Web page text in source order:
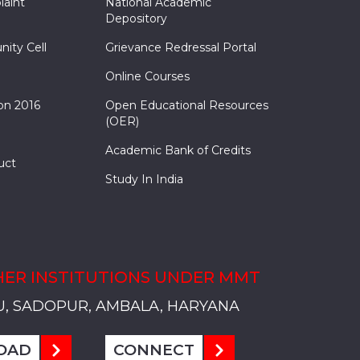
Cell
2016
Depository
Grievance Redressal Portal
Online Courses
Open Educational Resources
(OER)
Academic Bank of Credits
Study In India
INSTITUTIONS UNDER MMT
SADOPUR, AMBALA, HARYANA
SOLAN
MULLANA
AMBALA
KARNAL
SADOPUR, AMBALA, HARYANA
SOLAN
MULLANA
AMBALA
KARNAL
SADOPUR, AMBALA, HARYANA
SOLAN
MULLANA
AMBALA
KARNAL
CONNECT